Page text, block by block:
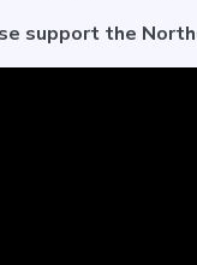
support the